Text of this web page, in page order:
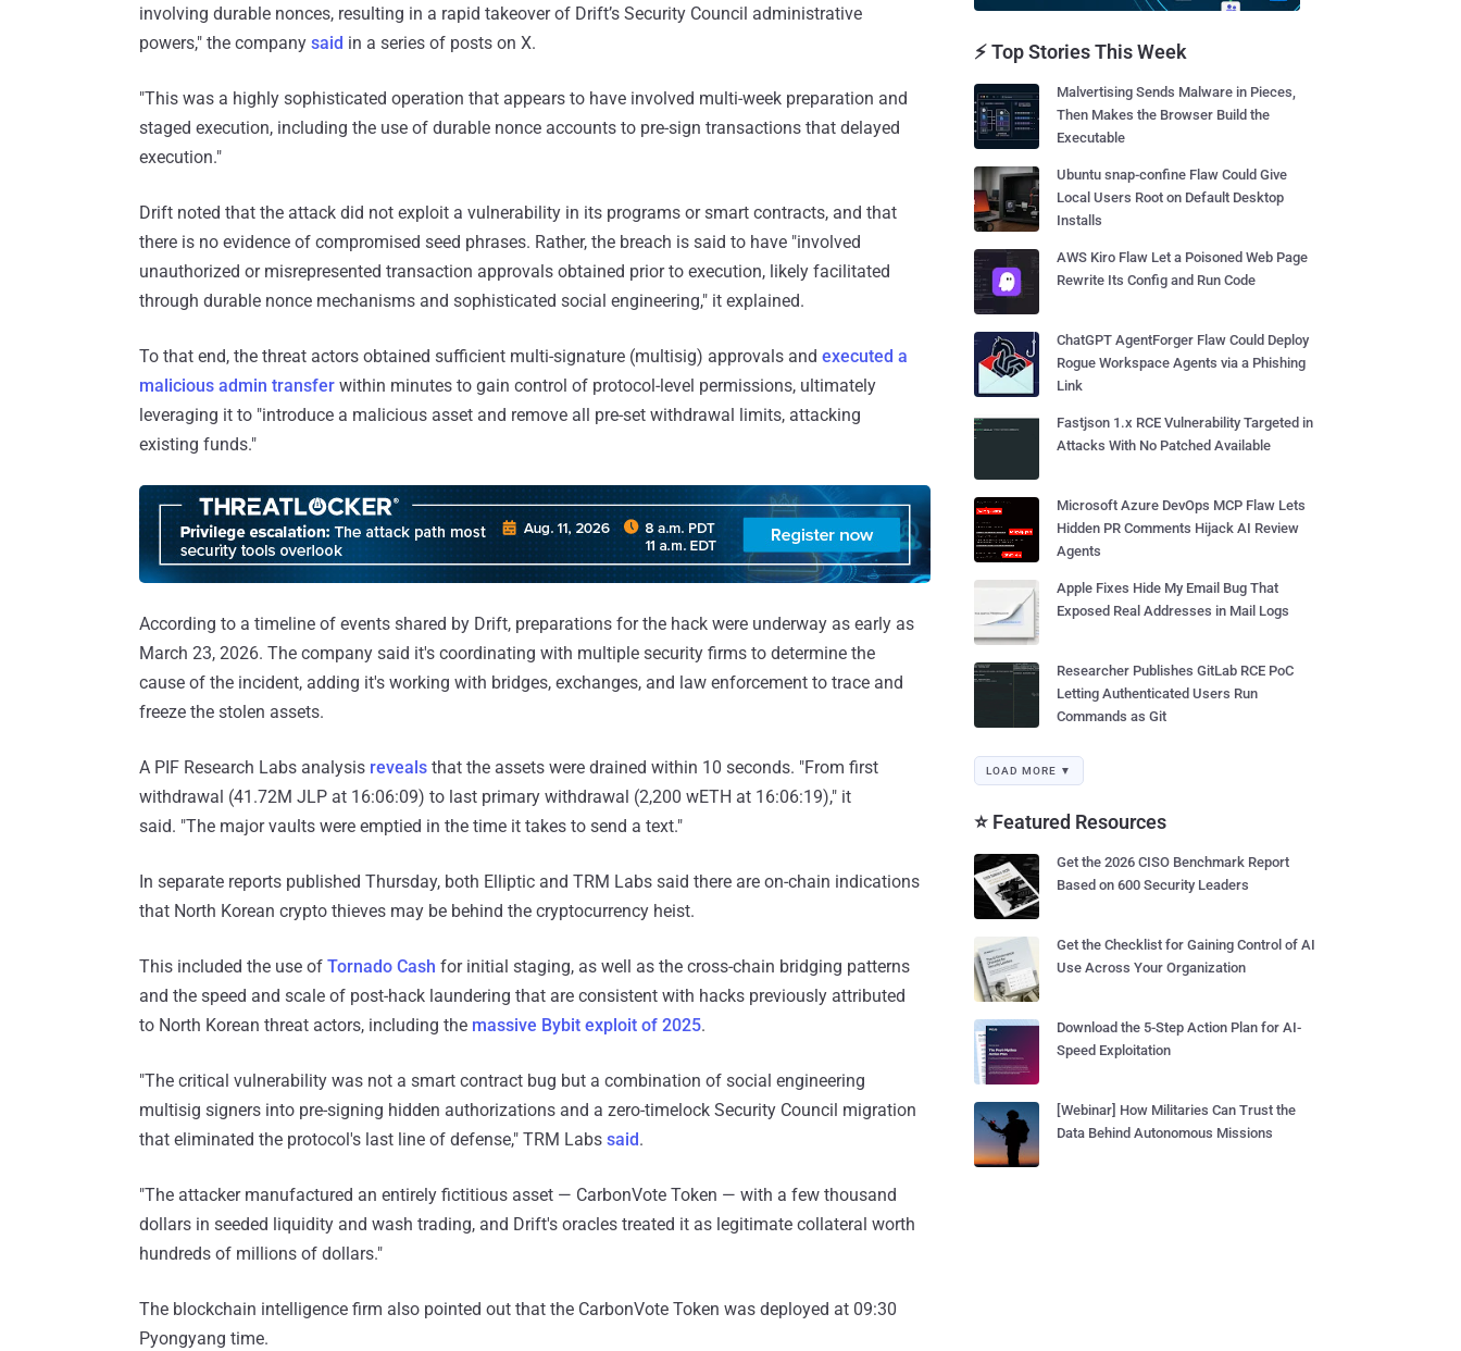
involving durable nonces, resulting in a rapid takeover of Drift’s Security Council administrative
powers," the company said in a series of posts on X.
"This was a highly sophisticated operation that appears to have involved multi-week preparation and
staged execution, including the use of durable nonce accounts to pre-sign transactions that delayed
execution."
Drift noted that the attack did not exploit a vulnerability in its programs or smart contracts, and that
there is no evidence of compromised seed phrases. Rather, the breach is said to have "involved
unauthorized or misrepresented transaction approvals obtained prior to execution, likely facilitated
through durable nonce mechanisms and sophisticated social engineering," it explained.
To that end, the threat actors obtained sufficient multi-signature (multisig) approvals and executed a
malicious admin transfer within minutes to gain control of protocol-level permissions, ultimately
leveraging it to "introduce a malicious asset and remove all pre-set withdrawal limits, attacking
existing funds."
According to a timeline of events shared by Drift, preparations for the hack were underway as early as
March 23, 2026. The company said it's coordinating with multiple security firms to determine the
cause of the incident, adding it's working with bridges, exchanges, and law enforcement to trace and
freeze the stolen assets.
A PIF Research Labs analysis reveals that the assets were drained within 10 seconds. "From first
withdrawal (41.72M JLP at 16:06:09) to last primary withdrawal (2,200 wETH at 16:06:19)," it
said. "The major vaults were emptied in the time it takes to send a text."
In separate reports published Thursday, both Elliptic and TRM Labs said there are on-chain indications
that North Korean crypto thieves may be behind the cryptocurrency heist.
This included the use of Tornado Cash for initial staging, as well as the cross-chain bridging patterns
and the speed and scale of post-hack laundering that are consistent with hacks previously attributed
to North Korean threat actors, including the massive Bybit exploit of 2025.
"The critical vulnerability was not a smart contract bug but a combination of social engineering
multisig signers into pre-signing hidden authorizations and a zero-timelock Security Council migration
that eliminated the protocol's last line of defense," TRM Labs said.
"The attacker manufactured an entirely fictitious asset — CarbonVote Token — with a few thousand
dollars in seeded liquidity and wash trading, and Drift's oracles treated it as legitimate collateral worth
hundreds of millions of dollars."
The blockchain intelligence firm also pointed out that the CarbonVote Token was deployed at 09:30
Pyongyang time.
⚡ Top Stories This Week
Malvertising Sends Malware in Pieces,
Then Makes the Browser Build the
Executable
Ubuntu snap-confine Flaw Could Give
Local Users Root on Default Desktop
Installs
AWS Kiro Flaw Let a Poisoned Web Page
Rewrite Its Config and Run Code
ChatGPT AgentForger Flaw Could Deploy
Rogue Workspace Agents via a Phishing
Link
Fastjson 1.x RCE Vulnerability Targeted in
Attacks With No Patched Available
Microsoft Azure DevOps MCP Flaw Lets
Hidden PR Comments Hijack AI Review
Agents
Apple Fixes Hide My Email Bug That
Exposed Real Addresses in Mail Logs
Researcher Publishes GitLab RCE PoC
Letting Authenticated Users Run
Commands as Git
LOAD MORE ▼
⭐ Featured Resources
Get the 2026 CISO Benchmark Report
Based on 600 Security Leaders
Get the Checklist for Gaining Control of AI
Use Across Your Organization
Download the 5-Step Action Plan for AI-
Speed Exploitation
[Webinar] How Militaries Can Trust the
Data Behind Autonomous Missions